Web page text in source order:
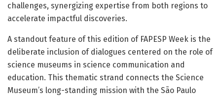
challenges, synergizing expertise from both regions to
accelerate impactful discoveries.
A standout feature of this edition of FAPESP Week is the
deliberate inclusion of dialogues centered on the role of
science museums in science communication and
education. This thematic strand connects the Science
Museum’s long-standing mission with the São Paulo